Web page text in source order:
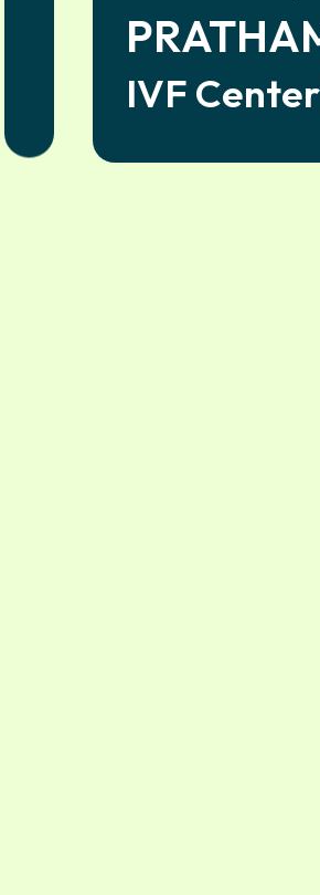
IVF